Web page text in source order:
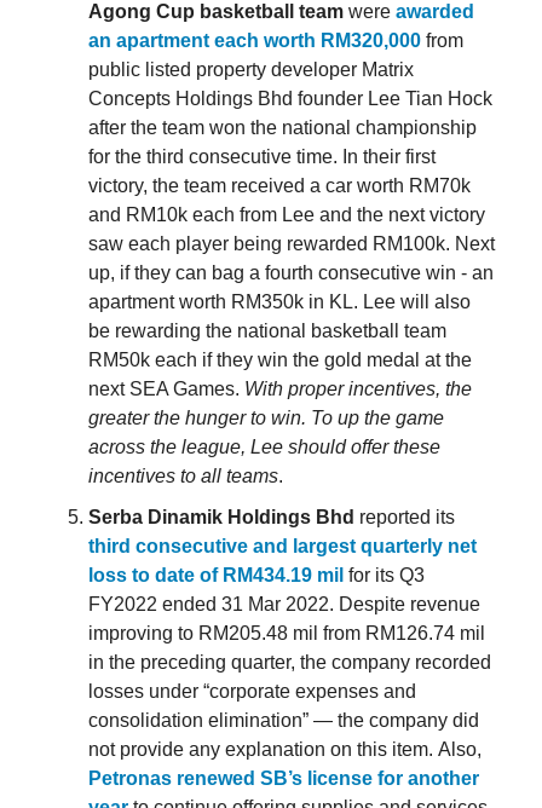
Agong Cup basketball team were awarded
an apartment each worth RM320,000 from
public listed property developer Matrix
Concepts Holdings Bhd founder Lee Tian Hock
after the team won the national championship
for the third consecutive time. In their first
victory, the team received a car worth RM70k
and RM10k each from Lee and the next victory
saw each player being rewarded RM100k. Next
up, if they can bag a fourth consecutive win - an
apartment worth RM350k in KL. Lee will also
be rewarding the national basketball team
RM50k each if they win the gold medal at the
next SEA Games. With proper incentives, the
greater the hunger to win. To up the game
across the league, Lee should offer these
incentives to all teams.
Serba Dinamik Holdings Bhd reported its
third consecutive and largest quarterly net
loss to date of RM434.19 mil for its Q3
FY2022 ended 31 Mar 2022. Despite revenue
improving to RM205.48 mil from RM126.74 mil
in the preceding quarter, the company recorded
losses under “corporate expenses and
consolidation elimination” — the company did
not provide any explanation on this item. Also,
Petronas renewed SB’s license for another